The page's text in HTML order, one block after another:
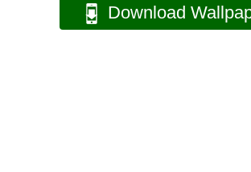
Download